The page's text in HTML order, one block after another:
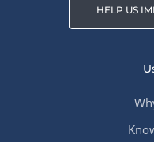
HELP US